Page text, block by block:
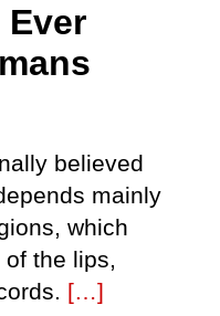
believed
mainly
which
the lips,
[…]